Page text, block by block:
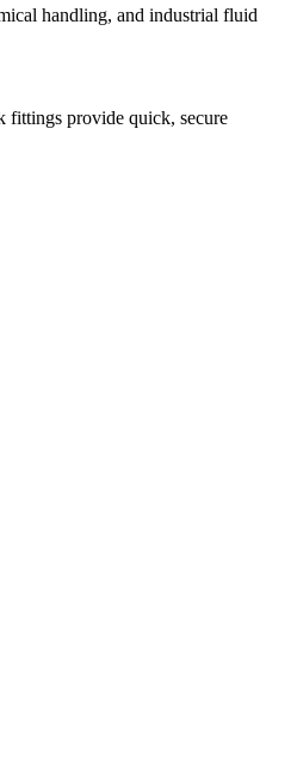
handling, and industrial fluid
fittings provide quick, secure